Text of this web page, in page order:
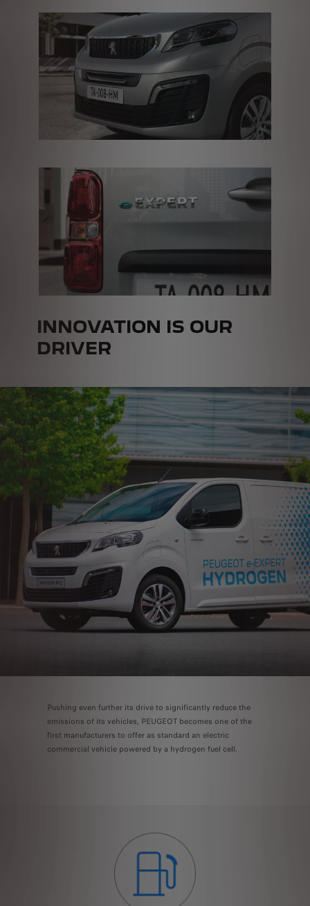
INNOVATION IS OUR
DRIVER
Pushing even further its drive to significantly reduce the
emissions of its vehicles, PEUGEOT becomes one of the
first manufacturers to offer as standard an electric
commercial vehicle powered by a hydrogen fuel cell.